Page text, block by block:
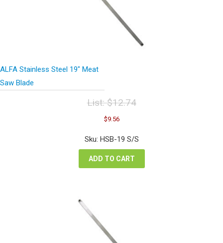
ALFA Stainless Steel 19″ Meat
Saw Blade
List:$12.74
Original
price
was:
$12.74.
$9.56Current
is:
$9.56.
Sku: HSB-19 S/S
ADD TO CART